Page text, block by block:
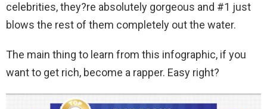
celebrities, they?re absolutely gorgeous and #1 just
blows the rest of them completely out the water.
The main thing to learn from this infographic, if you
want to get rich, become a rapper. Easy right?